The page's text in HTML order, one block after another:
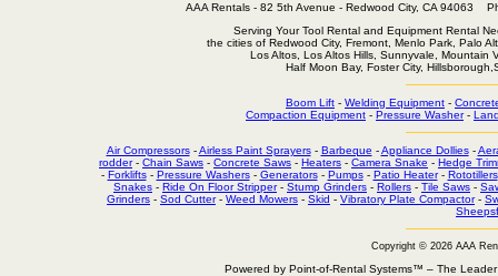
AAA Rentals - 82 5th Avenue - Redwood City, CA
Serving Your Tool Rental and Equipment Rental
the cities of Redwood City, Fremont, Menlo Park, Palo
Los Altos, Los Altos Hills, Sunnyvale, Mountain
Half Moon Bay, Foster City,
Boom Lift - Welding Equipment -
Compaction Equipment - Pressure Washer-
Air Compressors-Airless Paint Sprayers- Barbeque -Appliance Dollies-
rodder- Chain Saws - Concrete Saws - Heaters - Camera Snake - Hedge
- Forklifts- Pressure Washers- Generators- Pumps- Patio Heater- Rototillers
Snakes - Ride On Floor Stripper- Stump Grinders - Rollers - Tile Saws -
Grinders - Sod Cutter- Weed Mowers - Skid - Vibratory Plate Compactor-
Copyright © 2026 AAA
Powered by Point-of-Rental Systems™ – The